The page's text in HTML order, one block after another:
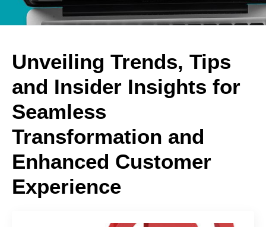
Unveiling Trends, Tips
and Insider Insights for
Seamless
Transformation and
Enhanced Customer
Experience